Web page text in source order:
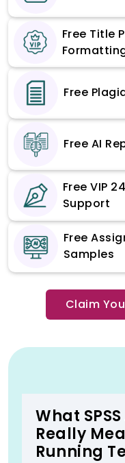
Free Title
Free
Free AI
Free VIP
Support
Free
Samples
Claim
What
Really
Running